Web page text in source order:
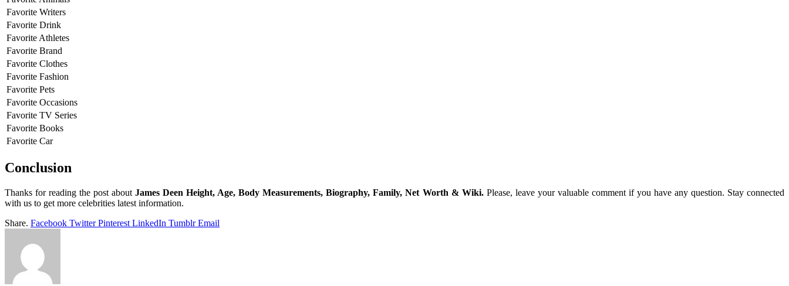
Favorite Writers
Favorite Drink
Favorite Athletes
Favorite Brand
Favorite Clothes
Favorite Fashion
Favorite Pets
Favorite Occasions
Favorite TV Series
Favorite Books
Favorite Car
Conclusion
Thanks for reading the post aboutJames Deen Height, Age, Body Measurements, Biography, Family, Net Worth & Wiki.Please, leave your valuable comment if you have any question. Stay connected
with us to get more celebrities latest information.
Share. Facebook Twitter Pinterest LinkedIn Tumblr Email